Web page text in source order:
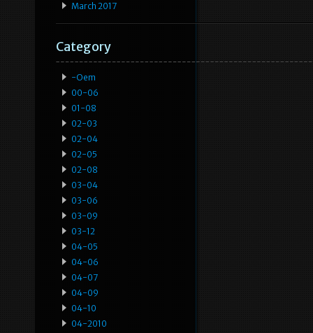
March 2017
Category
-oem
00-06
01-08
02-03
02-04
02-05
02-08
03-04
03-06
03-09
03-12
04-05
04-06
04-07
04-09
04-10
04-2010